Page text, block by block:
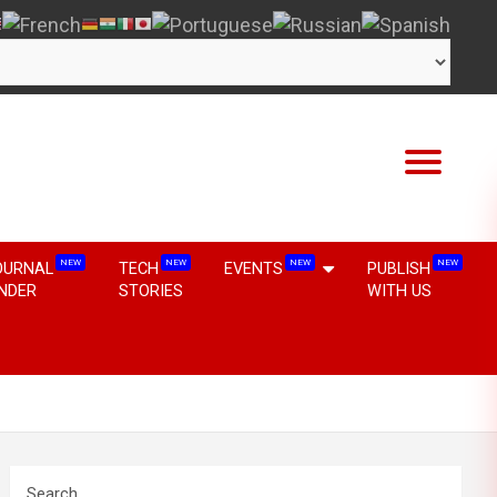
NEW TECH NEW
STORIES
EVENTS NEW PUBLISH NEW
WITH US